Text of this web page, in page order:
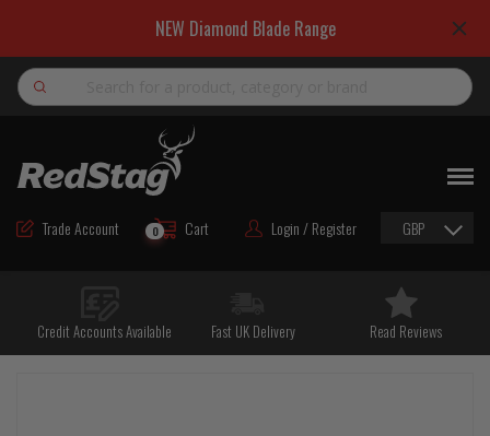
NEW Diamond Blade Range
Search
Trade Account Cart
0 Login / Register GBP
ROAD MAINTENANCE MATERIALS
ROAD MARKING MATERIALS
HAND TOOLS & ACCESSORIES
Credit Accounts Available Fast UK Delivery Read Reviews